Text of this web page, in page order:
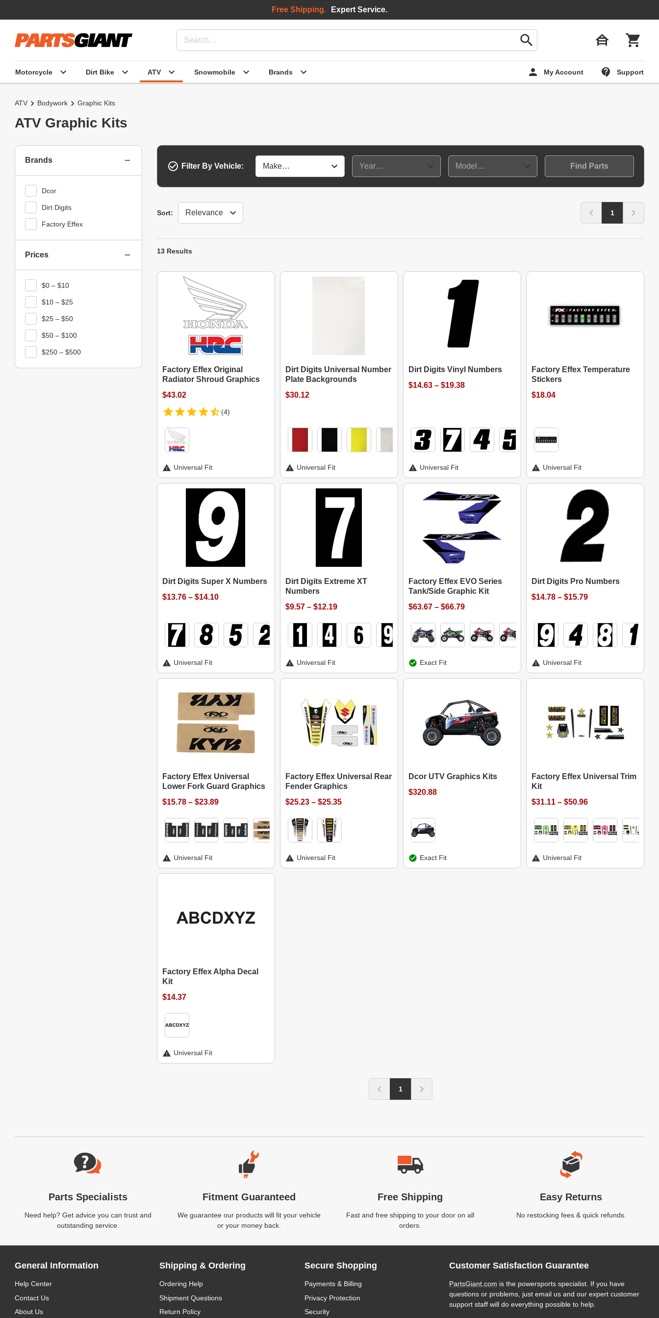
Motorcycle Dirt Bike ATV Snowmobile Brands My Account Support
Free Shipping. Expert Service.
ATV Bodywork Graphic Kits
ATV Graphic Kits
Filter By Vehicle: Find Parts
Sort:
Sort 1
13 Results
Factory Effex Original
Radiator Shroud Graphics
$43.02
(4)
Universal Fit
Dirt Digits Universal Number
Plate Backgrounds
$30.12
Universal Fit
Dirt Digits Vinyl Numbers
$14.63 – $19.38
Universal Fit
Factory Effex Temperature
Stickers
$18.04
Universal Fit
Dirt Digits Super X Numbers
$13.76 – $14.10
Universal Fit
Dirt Digits Extreme XT
Numbers
$9.57 – $12.19
Universal Fit
Factory Effex EVO Series
Tank/Side Graphic Kit
$63.67 – $66.79
Exact Fit
Dirt Digits Pro Numbers
$14.78 – $15.79
Universal Fit
Factory Effex Universal
Lower Fork Guard Graphics
$15.78 – $23.89
Universal Fit
Factory Effex Universal Rear
Fender Graphics
$25.23 – $25.35
Universal Fit
Dcor UTV Graphics Kits
$320.88
Exact Fit
Factory Effex Universal Trim
Kit
$31.11 – $50.96
Universal Fit
Factory Effex Alpha Decal
Kit
$14.37
Universal Fit
1
Brands
Dcor
Dirt Digits
Factory Effex
Prices
$0 – $10
$10 – $25
$25 – $50
$50 – $100
$250 – $500
Website Footer
Parts Specialists
Need help? Get advice you can trust and
outstanding service.
Fitment Guaranteed
We guarantee our products will fit your vehicle
or your money back.
Free Shipping
Fast and free shipping to your door on all
orders.
Easy Returns
No restocking fees & quick refunds.
General Information
Help Center
Contact Us
About Us
Shipping & Ordering
Ordering Help
Shipment Questions
Return Policy
Secure Shopping
Payments & Billing
Privacy Protection
Security
Customer Satisfaction Guarantee
PartsGiant.com is the powersports specialist. If you have
questions or problems, just email us and our expert customer
support staff will do everything possible to help.